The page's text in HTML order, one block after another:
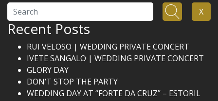
Search X
Recent Posts
RUI VELOSO | WEDDING PRIVATE CONCERT
IVETE SANGALO | WEDDING PRIVATE CONCERT
GLORY DAY
DON’T STOP THE PARTY
WEDDING DAY AT “FORTE DA CRUZ” – ESTORIL